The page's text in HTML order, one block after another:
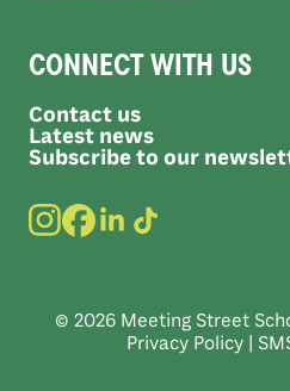
CONNECT WITH US
Contact us
Latest news
Subscribe to our
© 2026 Meeting Street
Privacy Policy |